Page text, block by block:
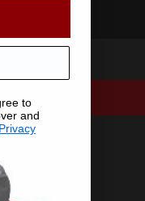
to
and
Privacy